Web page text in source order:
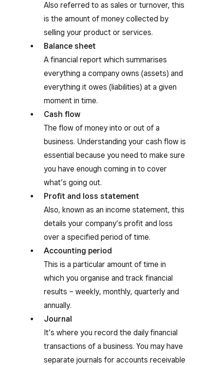
Also referred to as sales or turnover, this
is the amount of money collected by
selling your product or services.
Balance sheet
A financial report which summarises
everything a company owns (assets) and
everything it owes (liabilities) at a given
moment in time.
Cash flow
The flow of money into or out of a
business. Understanding your cash flow is
essential because you need to make sure
you have enough coming in to cover
what’s going out.
Profit and loss statement
Also, known as an income statement, this
details your company’s profit and loss
over a specified period of time.
Accounting period
This is a particular amount of time in
which you organise and track financial
results – weekly, monthly, quarterly and
annually.
Journal
It’s where you record the daily financial
transactions of a business. You may have
separate journals for accounts receivable